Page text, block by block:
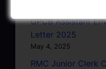
GPCB Assistant
Letter 2025
May 4, 2025
RMC Junior Clerk